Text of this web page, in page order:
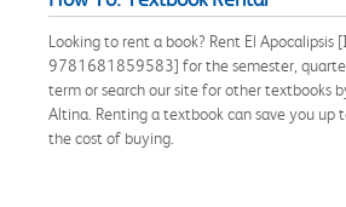
Looking to rent a book? Rent El Apocalipsis
9781681859583] for the semester,
term or search our site for other textbooks
Altina. Renting a textbook can save you
the cost of buying.